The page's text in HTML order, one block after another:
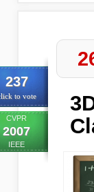
237
to vote
CVPR
2007
IEEE